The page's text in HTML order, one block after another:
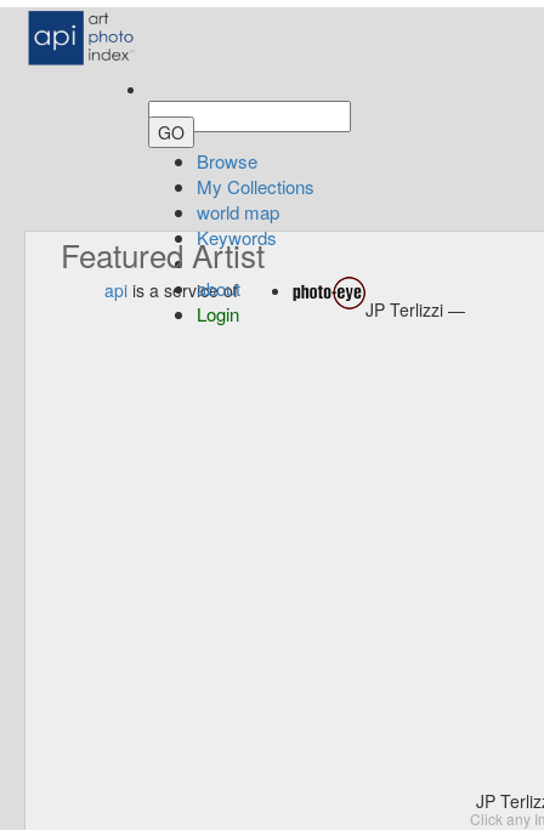
Browse
My Collections
world map
Keywords
about
Login
Featured Artist
api is a service of
JP Terlizzi —
JP
Click any